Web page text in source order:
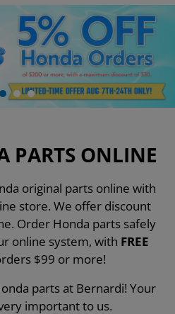
PARTS ONLINE
original parts online with
store. We offer discount
Order Honda parts safely
online system, with FREE
$99 or more!
parts at Bernardi! Your
important to us.